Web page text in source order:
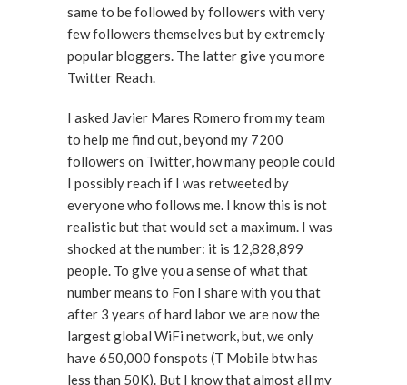
same to be followed by followers with very
few followers themselves but by extremely
popular bloggers. The latter give you more
Twitter Reach.
I asked Javier Mares Romero from my team
to help me find out, beyond my 7200
followers on Twitter, how many people could
I possibly reach if I was retweeted by
everyone who follows me. I know this is not
realistic but that would set a maximum. I was
shocked at the number: it is 12,828,899
people. To give you a sense of what that
number means to Fon I share with you that
after 3 years of hard labor we are now the
largest global WiFi network, but, we only
have 650,000 fonspots (T Mobile btw has
less than 50K). But I know that almost all my